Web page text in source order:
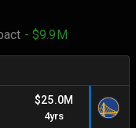
- $9.9M
$25.0M
4yrs